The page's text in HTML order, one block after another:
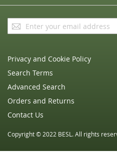
Sign
Up
Newsletter:
Privacy and Cookie Policy
Search Terms
Advanced Search
Orders and Returns
Contact Us
Copyright © 2022 BESL. All rights